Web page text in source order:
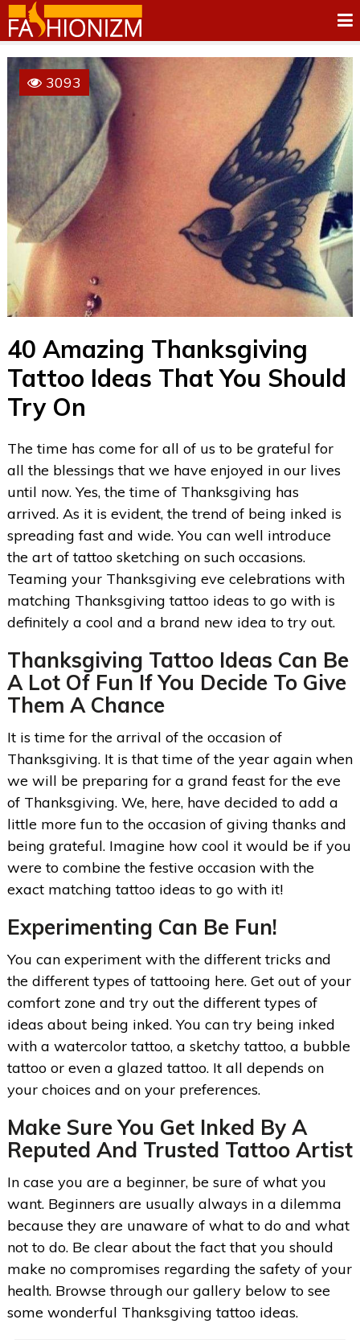
3093
40 Amazing Thanksgiving
Tattoo Ideas That You Should
Try On
The time has come for all of us to be grateful for
all the blessings that we have enjoyed in our lives
until now. Yes, the time of Thanksgiving has
arrived. As it is evident, the trend of being inked is
spreading fast and wide. You can well introduce
the art of tattoo sketching on such occasions.
Teaming your Thanksgiving eve celebrations with
matching Thanksgiving tattoo ideas to go with is
definitely a cool and a brand new idea to try out.
Thanksgiving Tattoo Ideas Can Be
A Lot Of Fun If You Decide To Give
Them A Chance
It is time for the arrival of the occasion of
Thanksgiving. It is that time of the year again when
we will be preparing for a grand feast for the eve
of Thanksgiving. We, here, have decided to add a
little more fun to the occasion of giving thanks and
being grateful. Imagine how cool it would be if you
were to combine the festive occasion with the
exact matching tattoo ideas to go with it!
Experimenting Can Be Fun!
You can experiment with the different tricks and
the different types of tattooing here. Get out of your
comfort zone and try out the different types of
ideas about being inked. You can try being inked
with a watercolor tattoo, a sketchy tattoo, a bubble
tattoo or even a glazed tattoo. It all depends on
your choices and on your preferences.
Make Sure You Get Inked By A
Reputed And Trusted Tattoo Artist
In case you are a beginner, be sure of what you
want. Beginners are usually always in a dilemma
because they are unaware of what to do and what
not to do. Be clear about the fact that you should
make no compromises regarding the safety of your
health. Browse through our gallery below to see
some wonderful Thanksgiving tattoo ideas.